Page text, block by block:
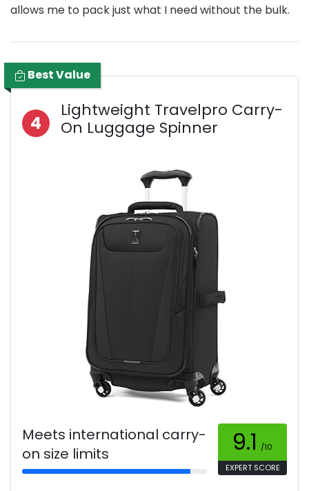
allows me to pack just what I need without the bulk.
Best Value
4
Lightweight Travelpro Carry-
On Luggage Spinner
Meets international carry-
on size limits
9.1 /10
EXPERT SCORE